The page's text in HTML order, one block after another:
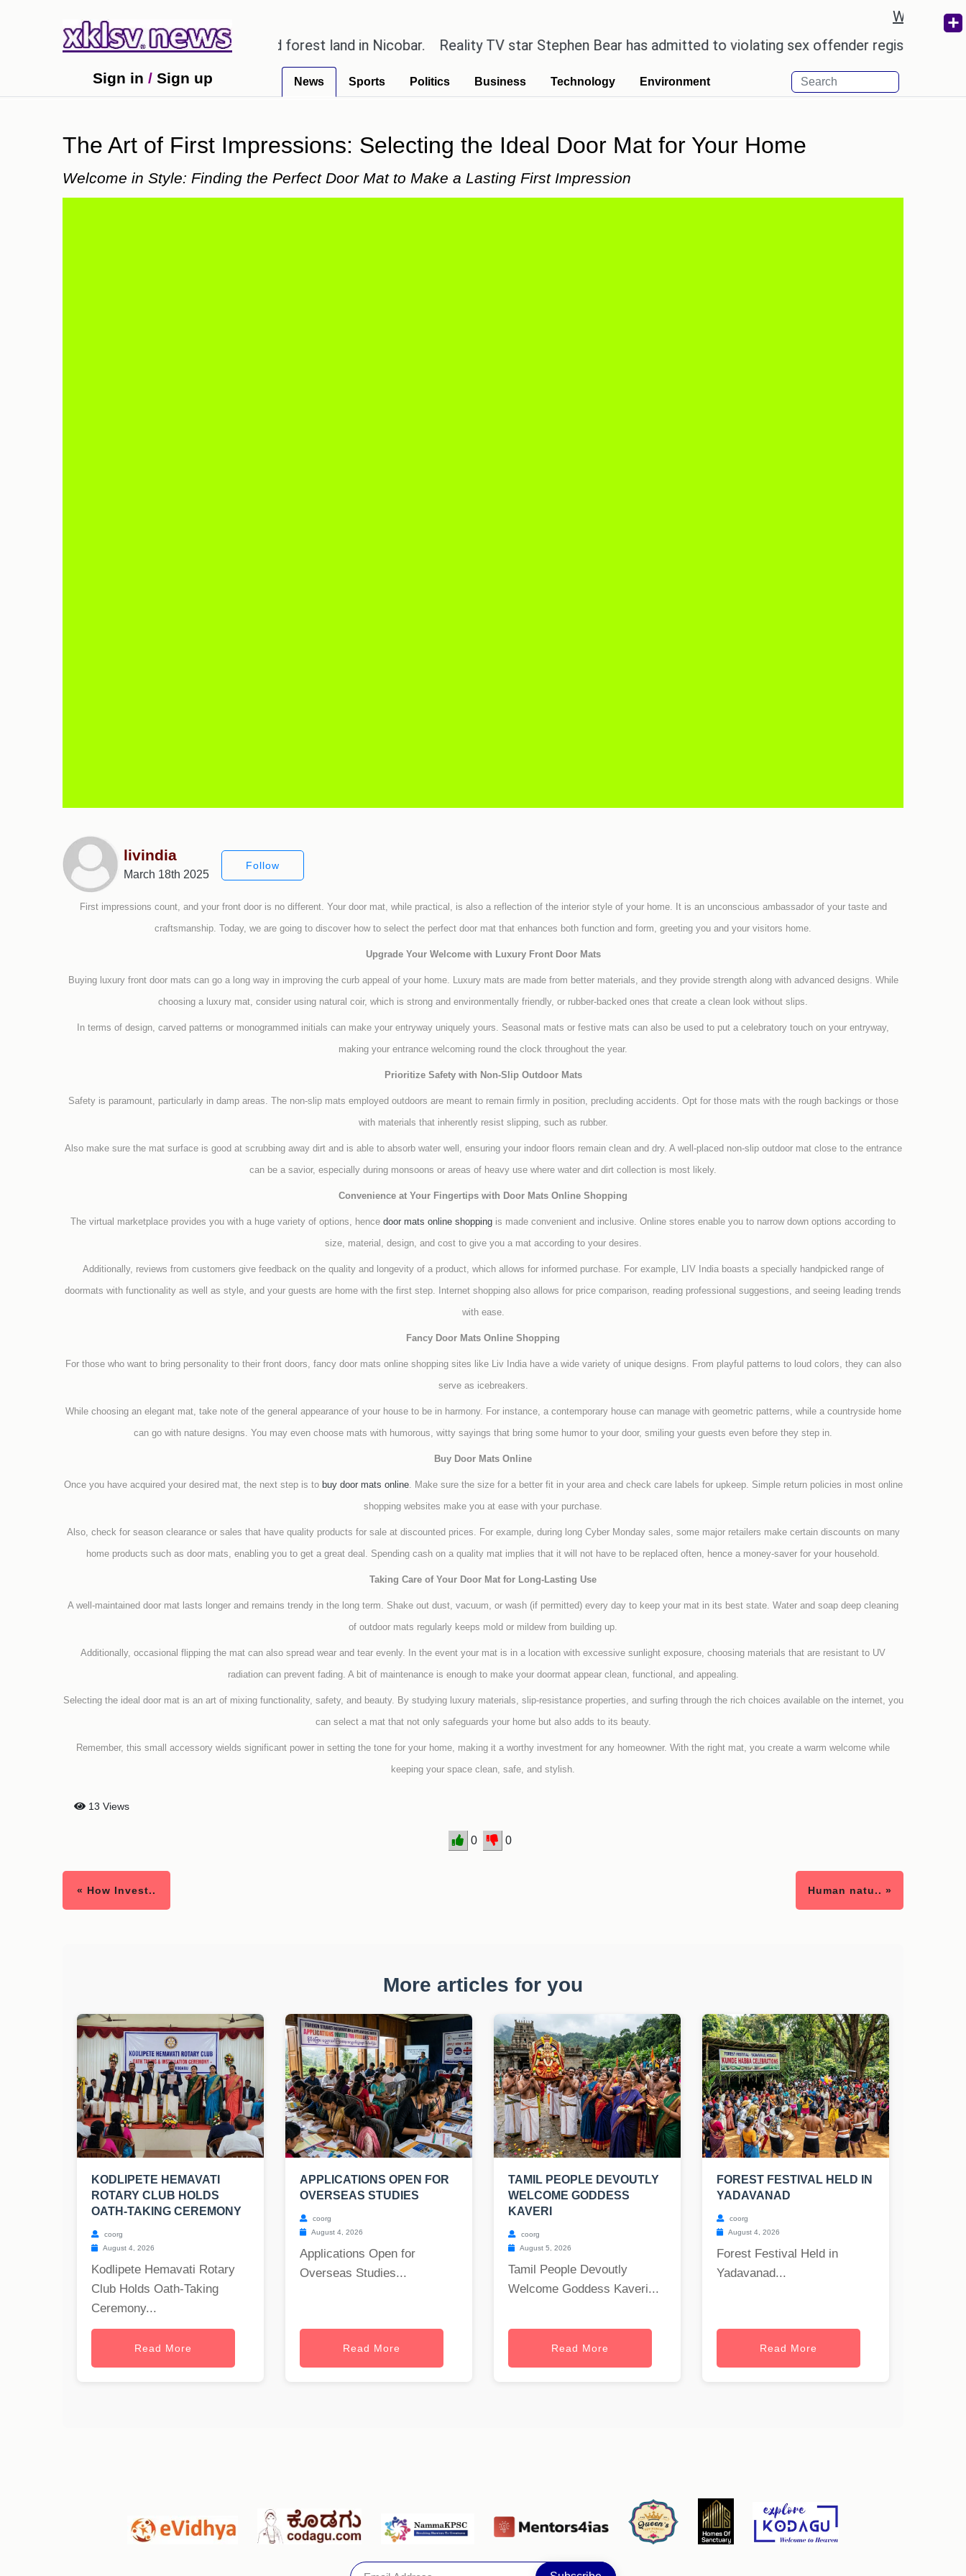
Weather
alleged misuse of protected forest land in Nicobar.
Reality TV star Stephen Bear has admitted to violating sex offender registry rules,
Sign in / Sign up News Sports Politics Business Technology Environment
The Art of First Impressions: Selecting the Ideal Door Mat for Your Home
Welcome in Style: Finding the Perfect Door Mat to Make a Lasting First Impression
livindia
March 18th 2025
Follow
First impressions count, and your front door is no different. Your door mat, while practical, is also a reflection of the interior style of your home. It is an unconscious ambassador of your taste and
craftsmanship. Today, we are going to discover how to select the perfect door mat that enhances both function and form, greeting you and your visitors home.
Upgrade Your Welcome with Luxury Front Door Mats
Buying luxury front door mats can go a long way in improving the curb appeal of your home. Luxury mats are made from better materials, and they provide strength along with advanced designs. While
choosing a luxury mat, consider using natural coir, which is strong and environmentally friendly, or rubber-backed ones that create a clean look without slips.
In terms of design, carved patterns or monogrammed initials can make your entryway uniquely yours. Seasonal mats or festive mats can also be used to put a celebratory touch on your entryway,
making your entrance welcoming round the clock throughout the year.
Prioritize Safety with Non-Slip Outdoor Mats
Safety is paramount, particularly in damp areas. The non-slip mats employed outdoors are meant to remain firmly in position, precluding accidents. Opt for those mats with the rough backings or those
with materials that inherently resist slipping, such as rubber.
Also make sure the mat surface is good at scrubbing away dirt and is able to absorb water well, ensuring your indoor floors remain clean and dry. A well-placed non-slip outdoor mat close to the entrance
can be a savior, especially during monsoons or areas of heavy use where water and dirt collection is most likely.
Convenience at Your Fingertips with Door Mats Online Shopping
The virtual marketplace provides you with a huge variety of options, hence door mats online shopping is made convenient and inclusive. Online stores enable you to narrow down options according to
size, material, design, and cost to give you a mat according to your desires.
Additionally, reviews from customers give feedback on the quality and longevity of a product, which allows for informed purchase. For example, LIV India boasts a specially handpicked range of
doormats with functionality as well as style, and your guests are home with the first step. Internet shopping also allows for price comparison, reading professional suggestions, and seeing leading trends
with ease.
Fancy Door Mats Online Shopping
For those who want to bring personality to their front doors, fancy door mats online shopping sites like Liv India have a wide variety of unique designs. From playful patterns to loud colors, they can also
serve as icebreakers.
While choosing an elegant mat, take note of the general appearance of your house to be in harmony. For instance, a contemporary house can manage with geometric patterns, while a countryside home
can go with nature designs. You may even choose mats with humorous, witty sayings that bring some humor to your door, smiling your guests even before they step in.
Buy Door Mats Online
Once you have acquired your desired mat, the next step is to buy door mats online. Make sure the size for a better fit in your area and check care labels for upkeep. Simple return policies in most online
shopping websites make you at ease with your purchase.
Also, check for season clearance or sales that have quality products for sale at discounted prices. For example, during long Cyber Monday sales, some major retailers make certain discounts on many
home products such as door mats, enabling you to get a great deal. Spending cash on a quality mat implies that it will not have to be replaced often, hence a money-saver for your household.
Taking Care of Your Door Mat for Long-Lasting Use
A well-maintained door mat lasts longer and remains trendy in the long term. Shake out dust, vacuum, or wash (if permitted) every day to keep your mat in its best state. Water and soap deep cleaning
of outdoor mats regularly keeps mold or mildew from building up.
Additionally, occasional flipping the mat can also spread wear and tear evenly. In the event your mat is in a location with excessive sunlight exposure, choosing materials that are resistant to UV
radiation can prevent fading. A bit of maintenance is enough to make your doormat appear clean, functional, and appealing.
Selecting the ideal door mat is an art of mixing functionality, safety, and beauty. By studying luxury materials, slip-resistance properties, and surfing through the rich choices available on the internet, you
can select a mat that not only safeguards your home but also adds to its beauty.
Remember, this small accessory wields significant power in setting the tone for your home, making it a worthy investment for any homeowner. With the right mat, you create a warm welcome while
keeping your space clean, safe, and stylish.
13 Views
0 0
« How Invest.. Human natu.. »
More articles for you
KODLIPETE HEMAVATI
ROTARY CLUB HOLDS
OATH-TAKING CEREMONY
coorg
August 4, 2026
Kodlipete Hemavati Rotary
Club Holds Oath-Taking
Ceremony...
Read More
APPLICATIONS OPEN FOR
OVERSEAS STUDIES
coorg
August 4, 2026
Applications Open for
Overseas Studies...
Read More
TAMIL PEOPLE DEVOUTLY
WELCOME GODDESS
KAVERI
coorg
August 5, 2026
Tamil People Devoutly
Welcome Goddess Kaveri...
Read More
FOREST FESTIVAL HELD IN
YADAVANAD
coorg
August 4, 2026
Forest Festival Held in
Yadavanad...
Read More